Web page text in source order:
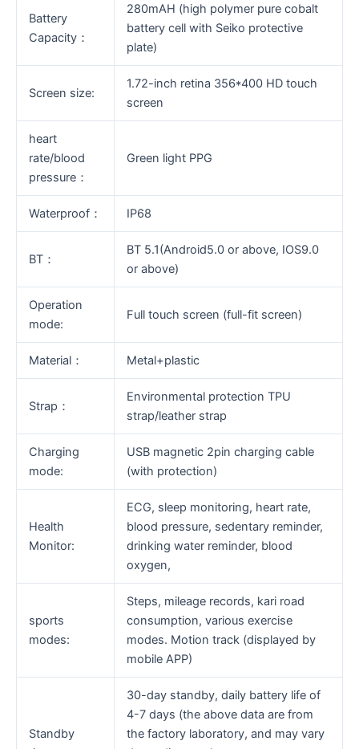
Battery
Capacity：
280mAH (high polymer pure cobalt
battery cell with Seiko protective
plate)
Screen size:
1.72-inch retina 356*400 HD touch
screen
heart
rate/blood
pressure：
Green light PPG
Waterproof： IP68
BT：
BT 5.1(Android5.0 or above, IOS9.0
or above)
Operation
mode:
Full touch screen (full-fit screen)
Material： Metal+plastic
Strap：
Environmental protection TPU
strap/leather strap
Charging
mode:
USB magnetic 2pin charging cable
(with protection)
Health
Monitor:
ECG, sleep monitoring, heart rate,
blood pressure, sedentary reminder,
drinking water reminder, blood
oxygen,
sports
modes:
Steps, mileage records, kari road
consumption, various exercise
modes. Motion track (displayed by
mobile APP)
Standby
30-day standby, daily battery life of
4-7 days (the above data are from
the factory laboratory, and may vary